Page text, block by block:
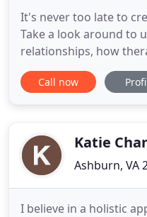
It's never too late to
Take a look around to
relationships, how
problems arise, and
get the most out of life
focusing on
Call now
Katie
Ashburn, VA
I believe in a holistic